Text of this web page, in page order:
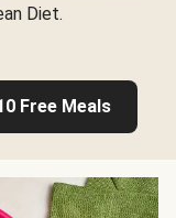
Diet.
Free Meals